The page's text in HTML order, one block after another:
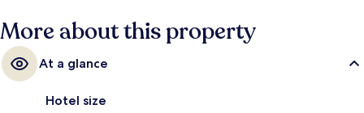
More about this property
At a glance
Hotel size